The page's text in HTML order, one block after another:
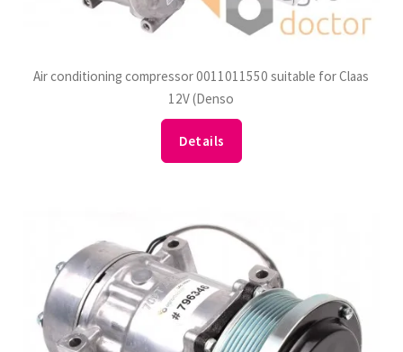
Air conditioning compressor 0011011550 suitable for Claas
12V (Denso
Details